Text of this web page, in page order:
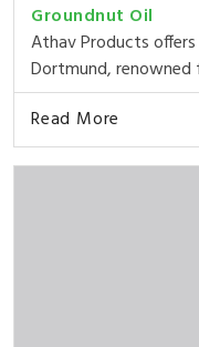
Groundnut Oil
Athav Products
Dortmund, renowned
Read More